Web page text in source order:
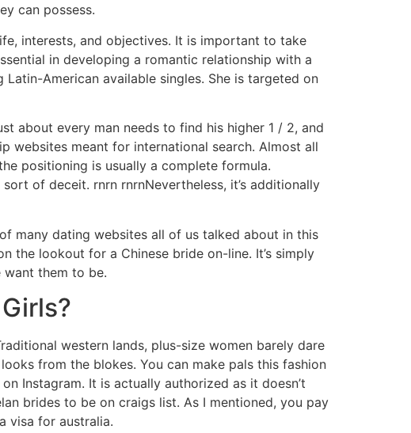
can possess.
interests, and objectives. It is important to take
in developing a romantic relationship with a
American available singles. She is targeted on
about every man needs to find his higher 1 / 2, and
websites meant for international search. Almost all
positioning is usually a complete formula.
of deceit. rnrn rnrnNevertheless, it’s additionally
many dating websites all of us talked about in this
the lookout for a Chinese bride on-line. It’s simply
them to be.
western lands, plus-size women barely dare
from the blokes. You can make pals this fashion
Instagram. It is actually authorized as it doesn’t
brides to be on craigs list. As I mentioned, you pay
visa for australia.